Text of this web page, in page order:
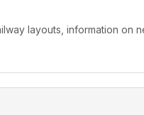
layouts, information on